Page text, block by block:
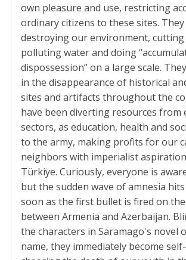
own pleasure and use, restricting
ordinary citizens to these sites.
destroying our environment, cutting
polluting water and doing
dispossession” on a large scale.
in the disappearance of historical
sites and artifacts throughout the
have been diverting resources from
sectors, as education, health and
to the army, making profits for our
neighbors with imperialist
Türkiye. Curiously, everyone is
but the sudden wave of amnesia
soon as the first bullet is fired on
between Armenia and Azerbaijan.
the characters in Saramago's novel
name, they immediately become